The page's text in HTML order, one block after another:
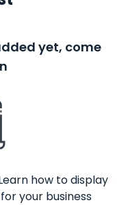
yet, come
how to display
your business